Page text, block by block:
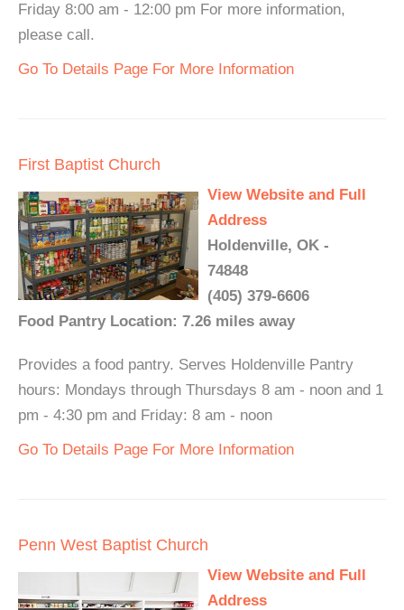
Friday 8:00 am - 12:00 pm For more information,
please call.
Go To Details Page For More Information
First Baptist Church
View Website and Full
Address
Holdenville, OK -
74848
(405) 379-6606
Food Pantry Location: 7.26 miles away
Provides a food pantry. Serves Holdenville Pantry
hours: Mondays through Thursdays 8 am - noon and 1
pm - 4:30 pm and Friday: 8 am - noon
Go To Details Page For More Information
Penn West Baptist Church
View Website and Full
Address